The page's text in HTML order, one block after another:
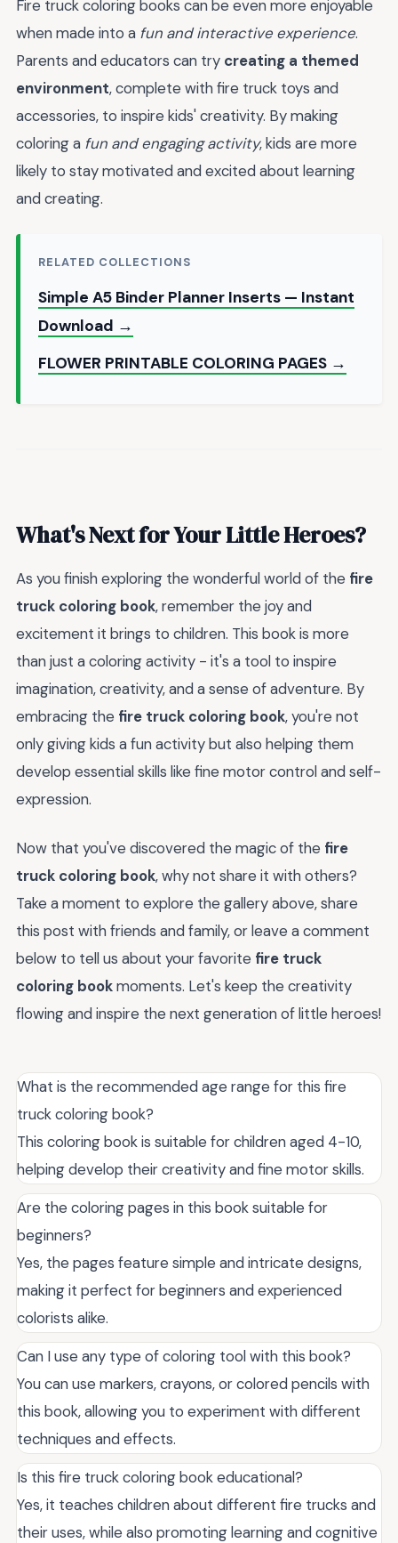
Fire truck coloring books can be even more enjoyable
when made into a fun and interactive experience.
Parents and educators can try creating a themed
environment, complete with fire truck toys and
accessories, to inspire kids' creativity. By making
coloring a fun and engaging activity, kids are more
likely to stay motivated and excited about learning
and creating.
RELATED COLLECTIONS
Simple A5 Binder Planner Inserts — Instant
Download →
FLOWER PRINTABLE COLORING PAGES →
What's Next for Your Little Heroes?
As you finish exploring the wonderful world of the fire
truck coloring book, remember the joy and
excitement it brings to children. This book is more
than just a coloring activity - it's a tool to inspire
imagination, creativity, and a sense of adventure. By
embracing the fire truck coloring book, you're not
only giving kids a fun activity but also helping them
develop essential skills like fine motor control and self-
expression.
Now that you've discovered the magic of the fire
truck coloring book, why not share it with others?
Take a moment to explore the gallery above, share
this post with friends and family, or leave a comment
below to tell us about your favorite fire truck
coloring bookmoments. Let's keep the creativity
flowing and inspire the next generation of little heroes!
What is the recommended age range for this fire
truck coloring book?
This coloring book is suitable for children aged 4-10,
helping develop their creativity and fine motor skills.
Are the coloring pages in this book suitable for
beginners?
Yes, the pages feature simple and intricate designs,
making it perfect for beginners and experienced
colorists alike.
Can I use any type of coloring tool with this book?
You can use markers, crayons, or colored pencils with
this book, allowing you to experiment with different
techniques and effects.
Is this fire truck coloring book educational?
Yes, it teaches children about different fire trucks and
their uses, while also promoting learning and cognitive